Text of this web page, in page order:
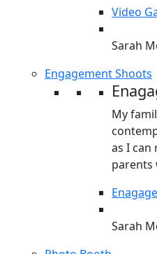
Video
Sarah
Engagement Shoots
My
as I can
parents
Sarah